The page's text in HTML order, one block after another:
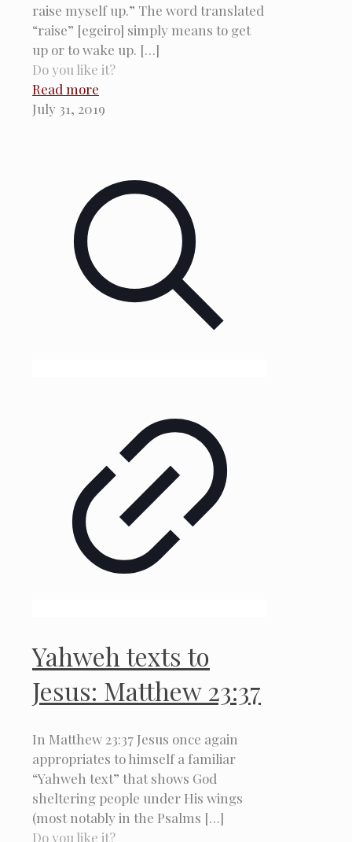
raise myself up.” The word translated
“raise” [egeiro] simply means to get
up or to wake up. […]
Do you like it?
Read more
July 31, 2019
Yahweh texts to
Jesus: Matthew 23:37
In Matthew 23:37 Jesus once again
appropriates to himself a familiar
“Yahweh text” that shows God
sheltering people under His wings
(most notably in the Psalms […]
Do you like it?